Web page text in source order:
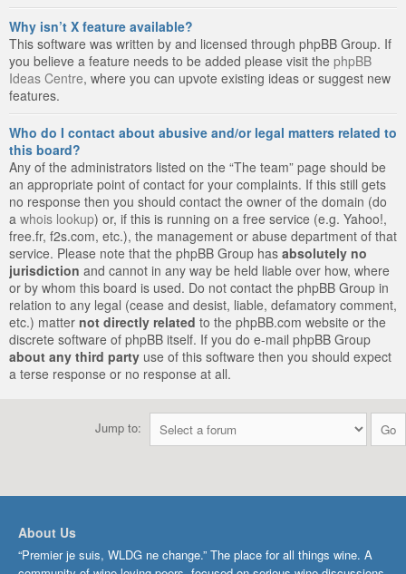
Why isn’t X feature available?
This software was written by and licensed through phpBB Group. If
you believe a feature needs to be added please visit the phpBB
Ideas Centre, where you can upvote existing ideas or suggest new
features.
Who do I contact about abusive and/or legal matters related to
this board?
Any of the administrators listed on the “The team” page should be
an appropriate point of contact for your complaints. If this still gets
no response then you should contact the owner of the domain (do
a whois lookup) or, if this is running on a free service (e.g. Yahoo!,
free.fr, f2s.com, etc.), the management or abuse department of that
service. Please note that the phpBB Group has absolutely no
jurisdiction and cannot in any way be held liable over how, where
or by whom this board is used. Do not contact the phpBB Group in
relation to any legal (cease and desist, liable, defamatory comment,
etc.) matter not directly related to the phpBB.com website or the
discrete software of phpBB itself. If you do e-mail phpBB Group
about any third party use of this software then you should expect
a terse response or no response at all.
Jump to:
About Us
“Premier je suis, WLDG ne change.” The place for all things wine. A